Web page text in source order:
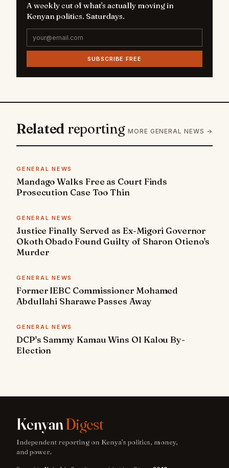
A weekly cut of what's actually moving in
Kenyan politics. Saturdays.
SUBSCRIBE FREE
Related reporting MORE GENERAL NEWS →
GENERAL NEWS
Mandago Walks Free as Court Finds
Prosecution Case Too Thin
GENERAL NEWS
Justice Finally Served as Ex-Migori Governor
Okoth Obado Found Guilty of Sharon Otieno's
Murder
GENERAL NEWS
Former IEBC Commissioner Mohamed
Abdullahi Sharawe Passes Away
GENERAL NEWS
DCP's Sammy Kamau Wins Ol Kalou By-
Election
KenyanDigest
Independent reporting on Kenya's politics, money,
and power.